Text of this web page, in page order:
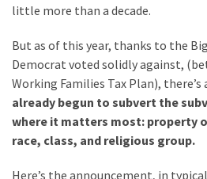
little more than a decade.
But as of this year, thanks to the
Democrat voted solidly against,
Working Families Tax Plan),
already begun to subvert the
where it matters most: property
race, class, and religious group.
Here’s the announcement, in